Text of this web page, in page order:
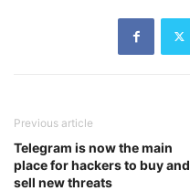
Previous article
Telegram is now the main
place for hackers to buy and
sell new threats